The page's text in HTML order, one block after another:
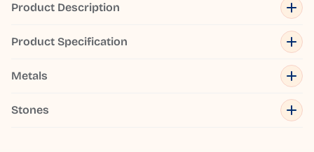
Product Description
Product Specification
Metals
Stones